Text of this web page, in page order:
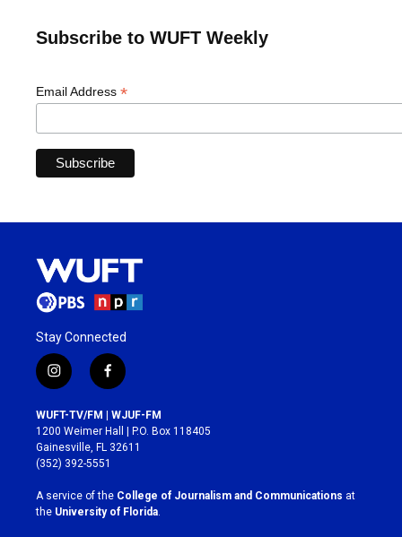
Subscribe to WUFT Weekly
Email Address *
Stay Connected
i
n
s
t
a
g
r
a
m
f
a
c
e
b
o
k
WUFT-TV/FM | WJUF-FM
1200 Weimer Hall | P.O. Box 118405
Gainesville, FL 32611
(352) 392-5551
A service of the College of Journalism and Communications at
the University of Florida